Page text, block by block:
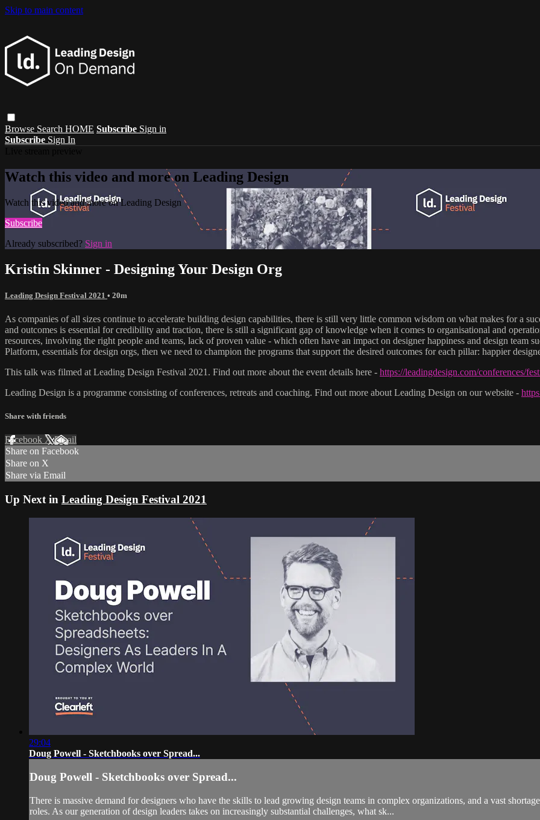
Skip to main content
Browse Search HOME Subscribe Sign in
Subscribe Sign In
Watch this video and more on Leading Design
Watch this video and more on Leading Design
Subscribe
Already subscribed? Sign in
Kristin Skinner - Designing Your Design Org
Leading Design Festival 2021 • 20m
As companies of all sizes continue to accelerate building design capabilities, there is still very little common wisdom on what makes for a
and outcomes is essential for credibility and traction, there is still a significant gap of knowledge when it comes to organisational and
resources, involving the right people and teams, lack of proven value - which often have an impact on designer happiness and design team
Platform, essentials for design orgs, then we need to champion the programs that support the desired outcomes for each pillar: happier
This talk was filmed at Leading Design Festival 2021. Find out more about the event details here - https://leadingdesign.com/conferences/
Leading Design is a programme consisting of conferences, retreats and coaching. Find out more about Leading Design on our website -
Share with friends
Facebook XEmail
Share on Facebook
Share on X
Share via Email
Up Next in Leading Design Festival 2021
29:04
Doug Powell - Sketchbooks over Spread...
Doug Powell - Sketchbooks over Spread...
There is massive demand for designers who have the skills to lead growing design teams in complex organizations, and a vast
roles. As our generation of design leaders takes on increasingly substantial challenges, what sk...